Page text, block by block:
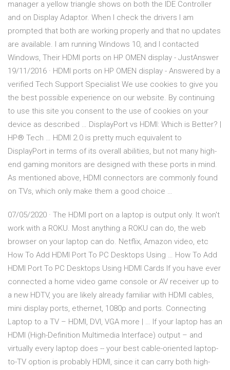
manager a yellow triangle shows on both the IDE Controller
and on Display Adaptor. When I check the drivers I am
prompted that both are working properly and that no updates
are available. I am running Windows 10, and I contacted
Windows, Their HDMI ports on HP OMEN display - JustAnswer
19/11/2016 · HDMI ports on HP OMEN display - Answered by a
verified Tech Support Specialist We use cookies to give you
the best possible experience on our website. By continuing
to use this site you consent to the use of cookies on your
device as described … DisplayPort vs HDMI: Which is Better? |
HP® Tech … HDMI 2.0 is pretty much equivalent to
DisplayPort in terms of its overall abilities, but not many high-
end gaming monitors are designed with these ports in mind.
As mentioned above, HDMI connectors are commonly found
on TVs, which only make them a good choice …
07/05/2020 · The HDMI port on a laptop is output only. It won't
work with a ROKU. Most anything a ROKU can do, the web
browser on your laptop can do. Netflix, Amazon video, etc
How To Add HDMI Port To PC Desktops Using … How To Add
HDMI Port To PC Desktops Using HDMI Cards If you have ever
connected a home video game console or AV receiver up to
a new HDTV, you are likely already familiar with HDMI cables,
mini display ports, ethernet, 1080p and ports. Connecting
Laptop to a TV – HDMI, DVI, VGA more | … If your laptop has an
HDMI (High-Definition Multimedia Interface) output – and
virtually every laptop does -- your best cable-oriented laptop-
to-TV option is probably HDMI, since it can carry both high-